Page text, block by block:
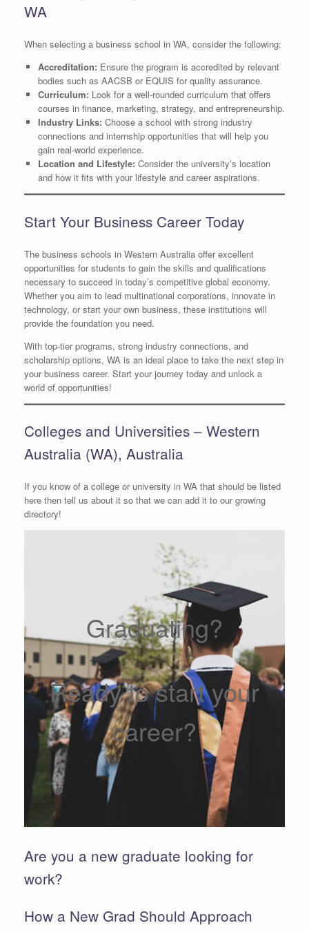
WA
When selecting a business school in WA, consider the following:
Accreditation: Ensure the program is accredited by relevant
bodies such as AACSB or EQUIS for quality assurance.
Curriculum: Look for a well-rounded curriculum that offers
courses in finance, marketing, strategy, and entrepreneurship.
Industry Links: Choose a school with strong industry
connections and internship opportunities that will help you
gain real-world experience.
Location and Lifestyle: Consider the university’s location
and how it fits with your lifestyle and career aspirations.
Start Your Business Career Today
The business schools in Western Australia offer excellent
opportunities for students to gain the skills and qualifications
necessary to succeed in today’s competitive global economy.
Whether you aim to lead multinational corporations, innovate in
technology, or start your own business, these institutions will
provide the foundation you need.
With top-tier programs, strong industry connections, and
scholarship options, WA is an ideal place to take the next step in
your business career. Start your journey today and unlock a
world of opportunities!
Colleges and Universities – Western
Australia (WA), Australia
If you know of a college or university in WA that should be listed
here then tell us about it so that we can add it to our growing
directory!
Graduating?
Ready to start your
career?
Are you a new graduate looking for
work?
How a New Grad Should Approach